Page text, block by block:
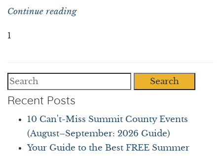
Continue reading
1
Search
Recent Posts
10 Can't-Miss Summit County Events
(August–September: 2026 Guide)
Your Guide to the Best FREE Summer